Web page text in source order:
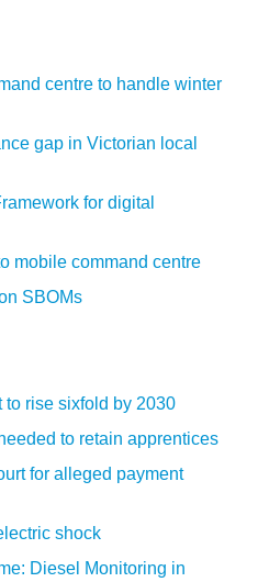
centre to handle winter
gap in Victorian local
for digital
mobile command centre
SBOMs
to rise sixfold by 2030
to retain apprentices
for alleged payment
shock
Diesel Monitoring in